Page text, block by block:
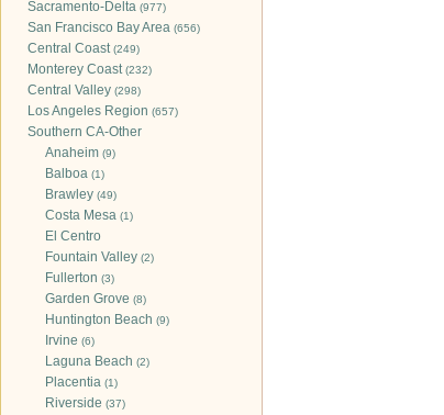
Sacramento-Delta (977)
San Francisco Bay Area (656)
Central Coast(249)
Monterey Coast(232)
Central Valley (298)
Los Angeles Region (657)
Southern CA-Other
Anaheim (9)
Balboa (1)
Brawley (49)
Costa Mesa (1)
El Centro
Fountain Valley (2)
Fullerton (3)
Garden Grove (8)
Huntington Beach (9)
Irvine (6)
Laguna Beach (2)
Placentia (1)
Riverside (37)